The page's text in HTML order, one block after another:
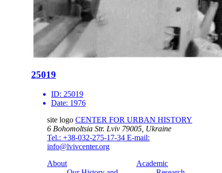
25019
ID: 25019
Date: 1976
site logo CENTER FOR URBAN HISTORY
6 Bohomoltsia Str. Lviv 79005, Ukraine
Tel.: +38-032-275-17-34 E-mail:
info@lvivcenter.org
About
Academic